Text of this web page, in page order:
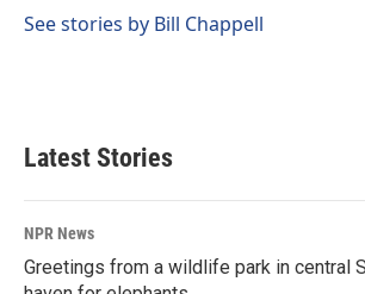
See stories by Bill Chappell
Latest Stories
NPR News
Greetings from a wildlife park in central